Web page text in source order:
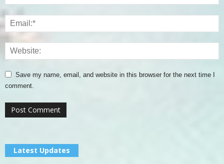
Save my name, email, and website in this browser for the next time I
comment.
Latest Updates